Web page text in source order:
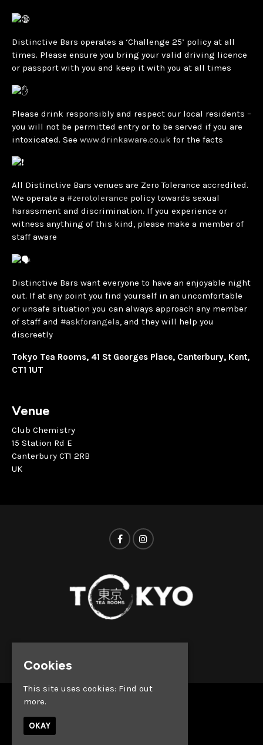
Distinctive Bars operates a ‘Challenge 25’ policy at all
times. Please ensure you bring your valid driving licence
or passport with you and keep it with you at all times
Please drink responsibly and respect our local residents –
you will not be permitted entry or to be served if you are
intoxicated. See www.drinkaware.co.uk for the facts
All Distinctive Bars venues are Zero Tolerance accredited.
We operate a #zerotolerance policy towards sexual
harassment and discrimination. If you experience or
witness anything of this kind, please make a member of
staff aware
Distinctive Bars want everyone to have an enjoyable night
out. If at any point you find yourself in an uncomfortable
or unsafe situation you can always approach any member
of staff and #askforangela, and they will help you
discreetly
Tokyo Tea Rooms, 41 St Georges Place, Canterbury, Kent,
CT1 1UT
Venue
Club Chemistry
15 Station Rd E
Canterbury CT1 2RB
UK
Cookies
This site uses cookies: Find out
more.
OKAY